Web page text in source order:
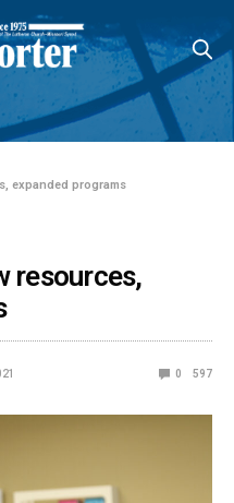
expanded programs
resources,
0 597